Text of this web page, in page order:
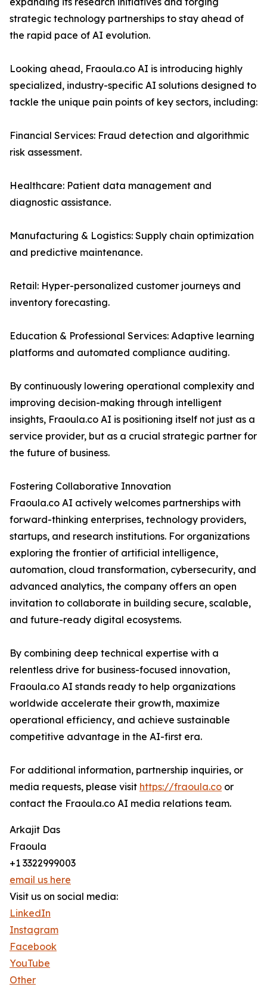
strategic technology partnerships to stay ahead of
the rapid pace of AI evolution.
Looking ahead, Fraoula.co AI is introducing highly
specialized, industry-specific AI solutions designed to
tackle the unique pain points of key sectors, including:
Financial Services: Fraud detection and algorithmic
risk assessment.
Healthcare: Patient data management and
diagnostic assistance.
Manufacturing & Logistics: Supply chain optimization
and predictive maintenance.
Retail: Hyper-personalized customer journeys and
inventory forecasting.
Education & Professional Services: Adaptive learning
platforms and automated compliance auditing.
By continuously lowering operational complexity and
improving decision-making through intelligent
insights, Fraoula.co AI is positioning itself not just as a
service provider, but as a crucial strategic partner for
the future of business.
Fostering Collaborative Innovation
Fraoula.co AI actively welcomes partnerships with
forward-thinking enterprises, technology providers,
startups, and research institutions. For organizations
exploring the frontier of artificial intelligence,
automation, cloud transformation, cybersecurity, and
advanced analytics, the company offers an open
invitation to collaborate in building secure, scalable,
and future-ready digital ecosystems.
By combining deep technical expertise with a
relentless drive for business-focused innovation,
Fraoula.co AI stands ready to help organizations
worldwide accelerate their growth, maximize
operational efficiency, and achieve sustainable
competitive advantage in the AI-first era.
For additional information, partnership inquiries, or
media requests, please visit https://fraoula.co or
contact the Fraoula.co AI media relations team.
Arkajit Das
Fraoula
+1 3322999003
email us here
Visit us on social media:
LinkedIn
Instagram
Facebook
YouTube
Other